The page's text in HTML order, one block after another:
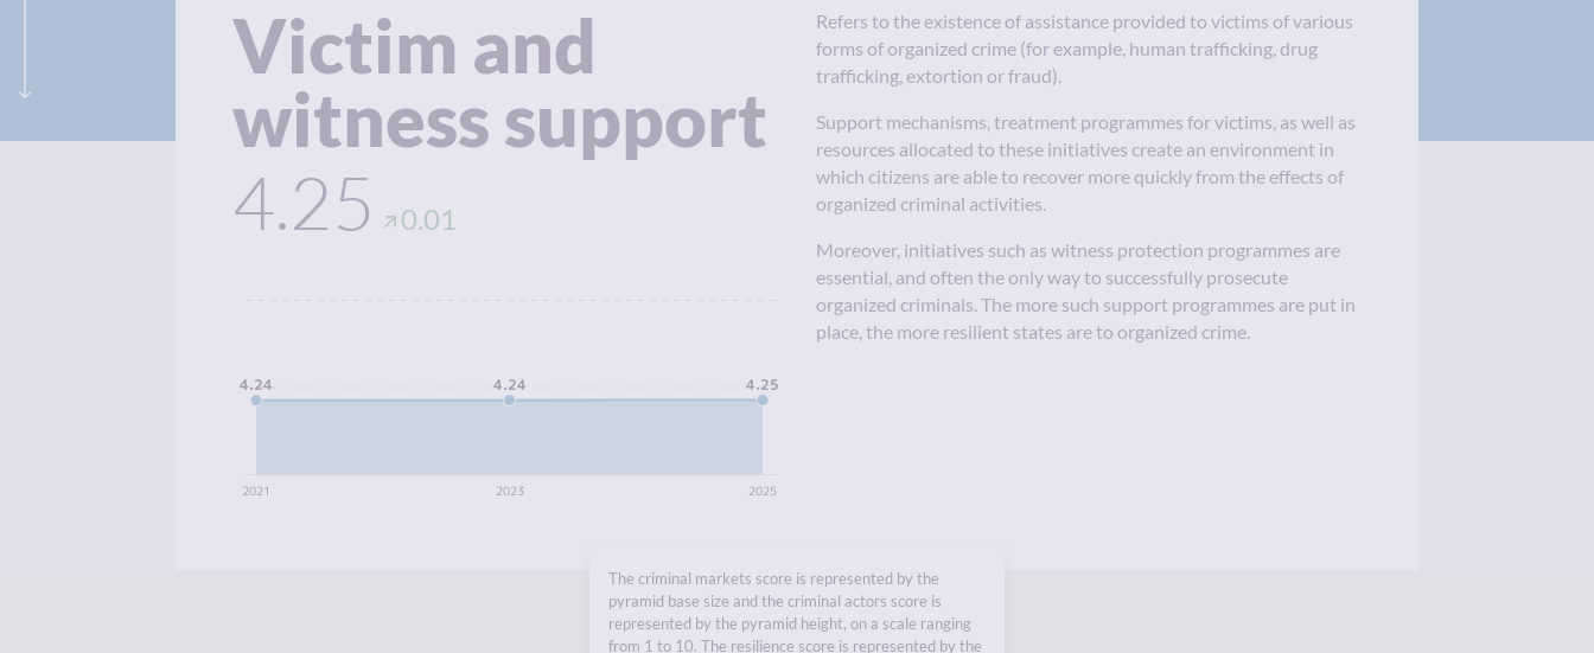
Victim and
witness support
4.25 0.01
2025
2023
2021
4.25
4.24
4.24
Refers to the existence of assistance provided to victims of various
forms of organized crime (for example, human trafficking, drug
trafficking, extortion or fraud).
Support mechanisms, treatment programmes for victims, as well as
resources allocated to these initiatives create an environment in
which citizens are able to recover more quickly from the effects of
organized criminal activities.
Moreover, initiatives such as witness protection programmes are
essential, and often the only way to successfully prosecute
organized criminals. The more such support programmes are put in
place, the more resilient states are to organized crime.
The criminal markets score is represented by the
pyramid base size and the criminal actors score is
represented by the pyramid height, on a scale ranging
from 1 to 10. The resilience score is represented by the